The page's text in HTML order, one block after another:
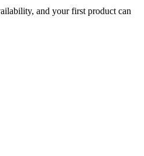
and your first product can